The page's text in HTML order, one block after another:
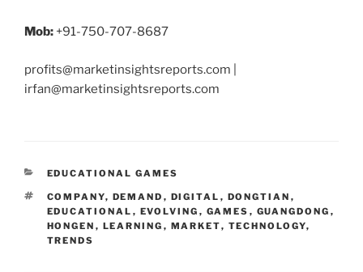
Mob: +91-750-707-8687
profits@marketinsightsreports.com |
irfan@marketinsightsreports.com
CATEGORIES
EDUCATIONAL GAMES
TAGS
COMPANY, DEMAND , DIGITAL , DONGTIAN ,
EDUCATIONAL , EVOLVING , GAMES , GUANGDONG ,
HONGEN , LEARNING , MARKET, TECHNOLOGY,
TRENDS